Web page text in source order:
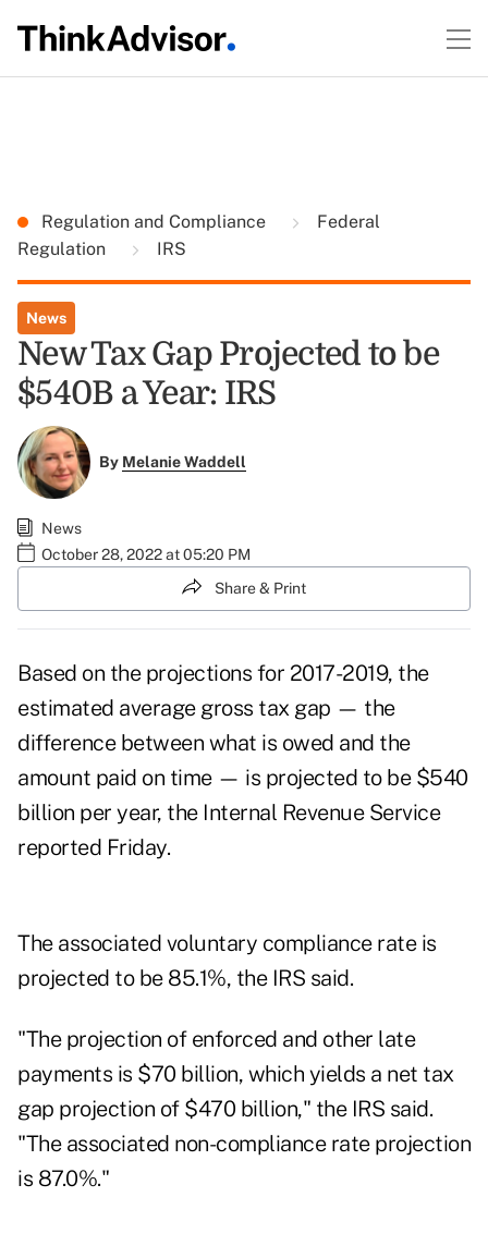
Regulation and Compliance
Federal
Regulation
IRS
News
New Tax Gap Projected to be
$540B a Year: IRS
By Melanie Waddell
News
October 28, 2022 at 05:20 PM
Share & Print
Based on the projections for 2017-2019, the
estimated average gross tax gap — the
difference between what is owed and the
amount paid on time — is projected to be $540
billion per year, the Internal Revenue Service
reported Friday.
The associated voluntary compliance rate is
projected to be 85.1%, the IRS said.
"The projection of enforced and other late
payments is $70 billion, which yields a net tax
gap projection of $470 billion," the IRS said.
"The associated non-compliance rate projection
is 87.0%."